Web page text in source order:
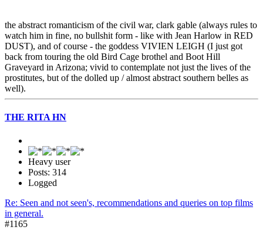
the abstract romanticism of the civil war, clark gable (always rules to
watch him in fine, no bullshit form - like with Jean Harlow in RED
DUST), and of course - the goddess VIVIEN LEIGH (I just got
back from touring the old Bird Cage brothel and Boot Hill
Graveyard in Arizona; vivid to contemplate not just the lives of the
prostitutes, but of the dolled up / almost abstract southern belles as
well).
THE RITA HN
Heavy user
Posts: 314
Logged
Re: Seen and not seen's, recommendations and queries on top films
in general.
#1165